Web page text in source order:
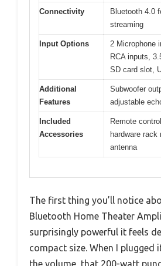
Connectivity
Bluetooth 4.0
streaming
Input Options
2 Microphone
RCA inputs,
SD card slot,
Additional
Features
Subwoofer
adjustable
Included
Accessories
Remote
hardware rack
antenna
The first thing you’ll notice
Bluetooth Home Theater
surprisingly powerful it feels
compact size. When I plugged
the volume, that 200-watt